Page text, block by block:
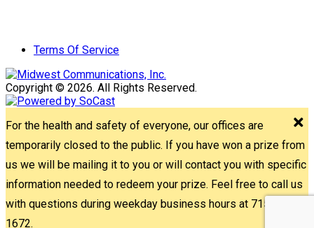
Terms Of Service
Copyright © 2026. All Rights Reserved.
For the health and safety of everyone, our offices are
temporarily closed to the public. If you have won a prize from
us we will be mailing it to you or will contact you with specific
information needed to redeem your prize. Feel free to call us
with questions during weekday business hours at 715-842-
1672.